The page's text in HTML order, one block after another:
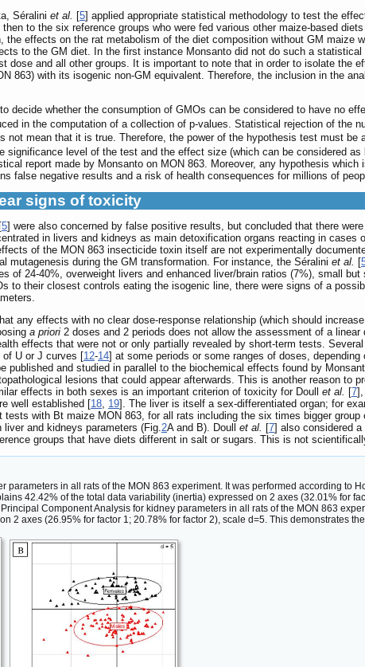
Séralini et al. [5] applied appropriate statistical methodology to test the
to the six reference groups who were fed various other maize-based
the effects on the rat metabolism of the diet composition without GM maize
to the GM diet. In the first instance Monsanto did not do such a statistical
dose and all other groups. It is important to note that in order to isolate the
863) with its isogenic non-GM equivalent. Therefore, the inclusion in the
decide whether the consumption of GMOs can be considered to have no
in the computation of a collection of p-values. Statistical rejection of the
not mean that it is true. Therefore, the power of the hypothesis test must
significance level of the test and the effect size (which can be considered
report made by Monsanto on MON 863. Moreover, any hypothesis
false negative results and a risk of health consequences for millions of
signs of toxicity
[5] were also concerned by false positive results, but concluded that there
in livers and kidneys as main detoxification organs reacting in
of the MON 863 insecticide toxin itself are not experimentally
mutagenesis during the GM transformation. For instance, the Séralini et al. [
of 24-40%, overweight livers and enhanced liver/brain ratios (7%), small
to their closest controls eating the isogenic line, there were signs of a
any effects with no clear dose-response relationship (which should
a priori 2 doses and 2 periods does not allow the assessment of a linear
effects that were not or only partially revealed by short-term tests.
of U or J curves [12-14] at some periods or some ranges of doses,
published and studied in parallel to the biochemical effects found by
lesions that could appear afterwards. This is another reason to
effects in both sexes is an important criterion of toxicity for Doull et al. [7],
well established [18 19]. The liver is itself a sex-differentiated organ; for
tests with Bt maize MON 863, for all rats including the six times bigger
and kidneys parameters (Fig. 2A and B). Doull et al. [7] also considered
groups that have diets different in salt or sugars. This is not
parameters in all rats of the MON 863 experiment. It was performed according to
42.42% of the total data variability (inertia) expressed on 2 axes (32.01% for
Principal Component Analysis for kidney parameters in all rats of the MON 863
2 axes (26.95% for factor 1; 20.78% for factor 2), scale d=5. This demonstrates